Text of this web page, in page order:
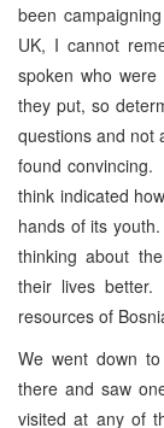
been
UK, I cannot
spoken who
they put, so
questions and not
found
think indicated
hands of its
thinking about
their lives
resources of
We went down
there and saw
visited at any of